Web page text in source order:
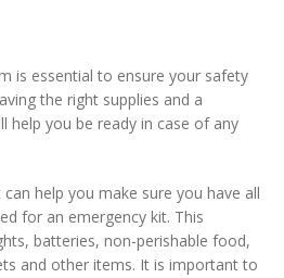
is essential to ensure your safety
the right supplies and a
help you be ready in case of any
help you make sure you have all
for an emergency kit. This
batteries, non-perishable food,
and other items. It is important to